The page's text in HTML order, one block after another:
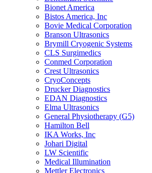
Bionet America
Bistos America, Inc
Bovie Medical Corporation
Branson Ultrasonics
Brymill Cryogenic Systems
CLS Surgimedics
Conmed Corporation
Crest Ultrasonics
CryoConcepts
Drucker Diagnostics
EDAN Diagnostics
Elma Ultrasonics
General Physiotherapy (G5)
Hamilton Bell
IKA Works, Inc
Johari Digital
LW Scientific
Medical Illumination
Mettler Electronics